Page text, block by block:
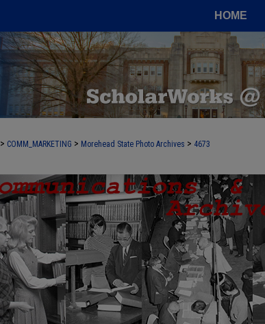
HOME
> COMM_MARKETING > Morehead State Photo Archives > 4673